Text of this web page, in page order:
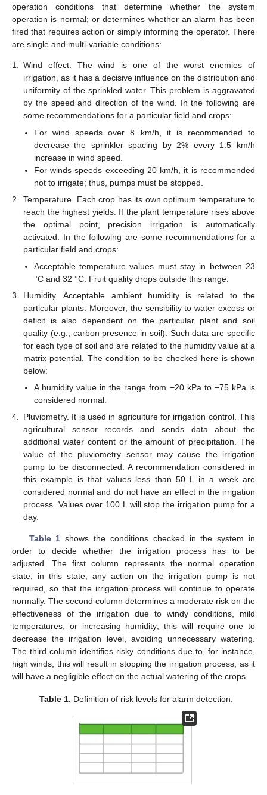
operation conditions that determine whether the system
operation is normal; or determines whether an alarm has been
fired that requires action or simply informing the operator. There
are single and multi-variable conditions:
1. Wind effect. The wind is one of the worst enemies of
irrigation, as it has a decisive influence on the distribution and
uniformity of the sprinkled water. This problem is aggravated
by the speed and direction of the wind. In the following are
some recommendations for a particular field and crops:
For wind speeds over 8 km/h, it is recommended to
decrease the sprinkler spacing by 2% every 1.5 km/h
increase in wind speed.
For winds speeds exceeding 20 km/h, it is recommended
not to irrigate; thus, pumps must be stopped.
2.
Temperature. Each crop has its own optimum temperature to
reach the highest yields. If the plant temperature rises above
the optimal point, precision irrigation is automatically
activated. In the following are some recommendations for a
particular field and crops:
Acceptable temperature values must stay in between 23
°C and 32 °C. Fruit quality drops outside this range.
3.
Humidity. Acceptable ambient humidity is related to the
particular plants. Moreover, the sensibility to water excess or
deficit is also dependent on the particular plant and soil
quality (e.g., carbon presence in soil). Such data are specific
for each type of soil and are related to the humidity value at a
matrix potential. The condition to be checked here is shown
below:
A humidity value in the range from −20 kPa to −75 kPa is
considered normal.
4. Pluviometry. It is used in agriculture for irrigation control. This
agricultural sensor records and sends data about the
additional water content or the amount of precipitation. The
value of the pluviometry sensor may cause the irrigation
pump to be disconnected. A recommendation considered in
this example is that values less than 50 L in a week are
considered normal and do not have an effect in the irrigation
process. Values over 100 L will stop the irrigation pump for a
day.
Table 1 shows the conditions checked in the system in
order to decide whether the irrigation process has to be
adjusted. The first column represents the normal operation
state; in this state, any action on the irrigation pump is not
required, so that the irrigation process will continue to operate
normally. The second column determines a moderate risk on the
effectiveness of the irrigation due to windy conditions, mild
temperatures, or increasing humidity; this will require one to
decrease the irrigation level, avoiding unnecessary watering.
The third column identifies risky conditions due to, for instance,
high winds; this will result in stopping the irrigation process, as it
will have a negligible effect on the actual watering of the crops.
Table 1. Definition of risk levels for alarm detection.